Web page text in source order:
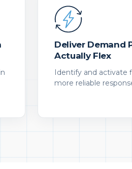
Deliver Demand
Actually Flex
Identify and activate
more reliable